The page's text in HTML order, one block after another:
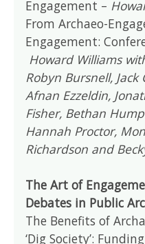
Engagement –
From Archaeo-
Engagement:
Howard Williams
Robyn Bursnell, Jack
Afnan Ezzeldin,
Fisher, Bethan
Hannah Proctor,
Richardson and
The Art of
Debates in Public
The Benefits of
‘Dig Society’: